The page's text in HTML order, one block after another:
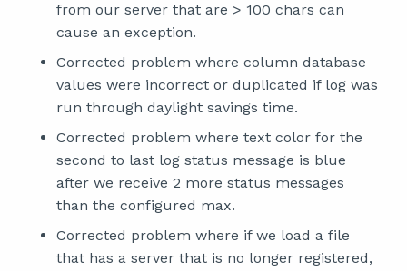
from our server that are > 100 chars can
cause an exception.
Corrected problem where column database
values were incorrect or duplicated if log was
run through daylight savings time.
Corrected problem where text color for the
second to last log status message is blue
after we receive 2 more status messages
than the configured max.
Corrected problem where if we load a file
that has a server that is no longer registered,